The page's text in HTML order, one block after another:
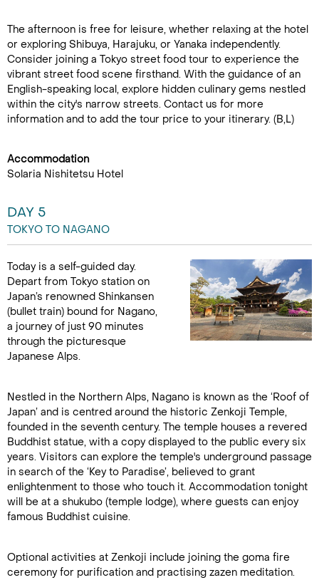
The afternoon is free for leisure, whether relaxing at the hotel
or exploring Shibuya, Harajuku, or Yanaka independently.
Consider joining a Tokyo street food tour to experience the
vibrant street food scene firsthand. With the guidance of an
English-speaking local, explore hidden culinary gems nestled
within the city's narrow streets. Contact us for more
information and to add the tour price to your itinerary. (B,L)
Accommodation
Solaria Nishitetsu Hotel
DAY 5
TOKYO TO NAGANO
Today is a self-guided day.
Depart from Tokyo station on
Japan’s renowned Shinkansen
(bullet train) bound for Nagano,
a journey of just 90 minutes
through the picturesque
Japanese Alps.
Nestled in the Northern Alps, Nagano is known as the ‘Roof of
Japan’ and is centred around the historic Zenkoji Temple,
founded in the seventh century. The temple houses a revered
Buddhist statue, with a copy displayed to the public every six
years. Visitors can explore the temple's underground passage
in search of the ‘Key to Paradise’, believed to grant
enlightenment to those who touch it. Accommodation tonight
will be at a shukubo (temple lodge), where guests can enjoy
famous Buddhist cuisine.
Optional activities at Zenkoji include joining the goma fire
ceremony for purification and practising zazen meditation.